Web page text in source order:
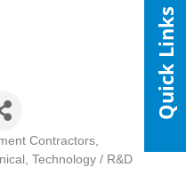
Contractors
Technology / R&D
Quick Links